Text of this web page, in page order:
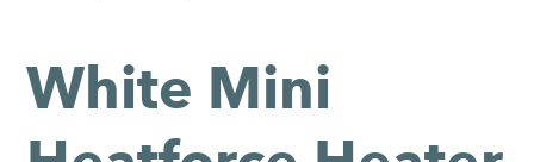
Stoves
White Mini